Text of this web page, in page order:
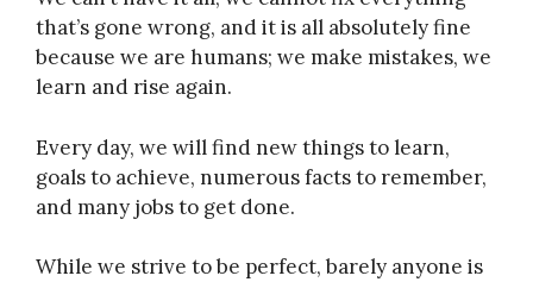
that’s gone wrong, and it is all absolutely fine
because we are humans; we make mistakes, we
learn and rise again.
Every day, we will find new things to learn,
goals to achieve, numerous facts to remember,
and many jobs to get done.
While we strive to be perfect, barely anyone is